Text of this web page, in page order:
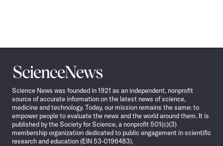
Science
News
Science News was founded in 1921 as an independent, nonprofit
source of accurate information on the latest news of science,
medicine and technology. Today, our mission remains the same: to
empower people to evaluate the news and the world around them. It is
published by the Society for Science, a nonprofit 501(c)(3)
membership organization dedicated to public engagement in scientific
research and education (EIN 53-0196483).